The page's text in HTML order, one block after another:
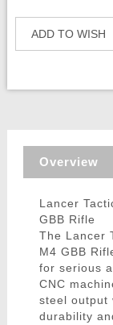
ADD TO WISH
Overview
Lancer
GBB Rifle
The Lancer
M4 GBB
for serious
CNC
steel output
durability